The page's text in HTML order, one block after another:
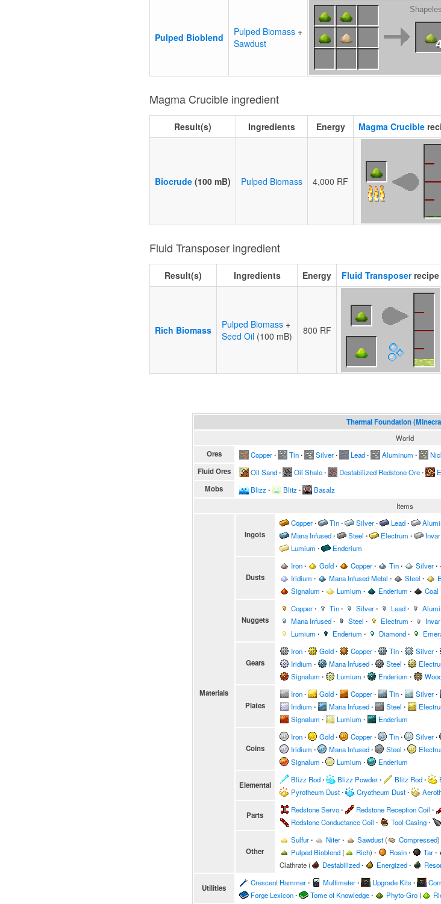
Pulped Bioblend Pulped Biomass +
Sawdust
Magma Crucible ingredient
Result(s) Ingredients Energy Magma Crucible
Biocrude (100 mB) Pulped Biomass 4,000 RF
Fluid Transposer ingredient
Result(s) Ingredients Energy Fluid Transposerrecipe
Rich Biomass Pulped Biomass +
Seed Oil (100 mB) 800 RF
Thermal Foundation
World
Ores Copper∙ Tin∙ Silver∙ Lead∙ Aluminum ∙
Fluid Ores Oil Sand∙ Oil Shale∙ Destabilized Redstone Ore∙
Mobs Blizz ∙ Blitz ∙
Basalz
Items
Materials
Ingots
Copper∙ Tin∙ Silver∙ Lead∙
Mana Infused∙ Steel ∙ Electrum ∙ Invar
Lumium ∙ Enderium
Dusts
Iron∙ Gold∙ Copper∙ Tin∙ Silver∙
Iridium ∙ Mana Infused Metal ∙ Steel ∙
Signalum ∙ Lumium ∙ Enderium ∙ Coal
Nuggets
Copper∙ Tin∙ Silver∙ Lead∙
Mana Infused∙ Steel ∙ Electrum ∙ Invar
Lumium ∙ Enderium ∙ Diamond∙
Gears
Iron∙ Gold∙ Copper∙ Tin∙ Silver∙
Iridium ∙ Mana Infused∙ Steel ∙
Signalum ∙ Lumium ∙ Enderium ∙
Plates
Iron∙ Gold∙ Copper∙ Tin∙ Silver∙
Iridium ∙ Mana Infused∙ Steel ∙
Signalum ∙ Lumium ∙ Enderium
Coins
Iron∙ Gold∙ Copper∙ Tin∙ Silver∙
Iridium ∙ Mana Infused∙ Steel ∙
Signalum ∙ Lumium ∙ Enderium
Elemental
Blizz Rod∙ Blizz Powder∙ Blitz Rod∙
Pyrotheum Dust∙ Cryotheum Dust∙
Parts
Redstone Servo∙ Redstone Reception Coil ∙
Redstone Conductance Coil ∙ Tool Casing∙
Other
Sulfur∙ Niter∙ Sawdust( Compressed)
Pulped Bioblend( Rich) ∙ Rosin∙ Tar∙
Clathrate( Destabilized∙ Energized∙
Utilities
Crescent Hammer∙ Multimeter∙ Upgrade Kits∙
Forge Lexicon∙ Tome of Knowledge∙ Phyto-Gro(